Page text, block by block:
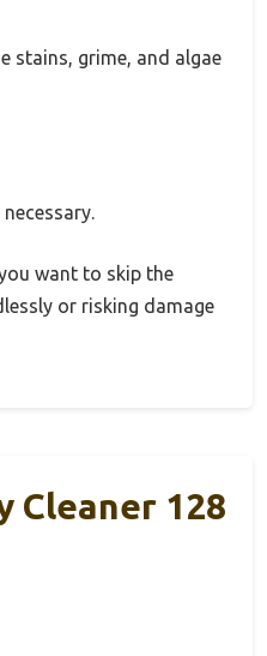
stains, grime, and algae
want to skip the
or risking damage
Cleaner 128